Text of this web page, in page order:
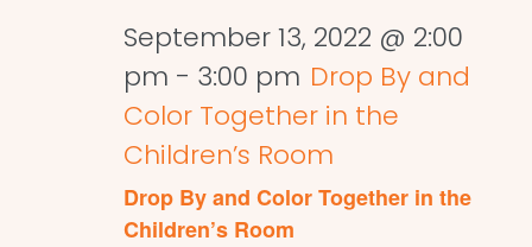
September 13, 2022 @ 2:00
pm - 3:00 pm Drop By and
Color Together in the
Children’s Room
Drop By and Color Together in the
Children’s Room